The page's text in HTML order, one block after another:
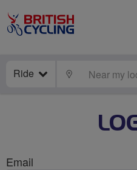
Ride LOCATE
Email